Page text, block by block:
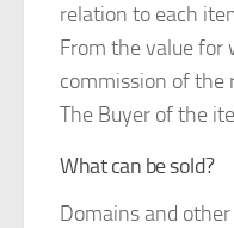
relation to each
From the value for
commission of the
The Buyer of the
What can be sold?
Domains and